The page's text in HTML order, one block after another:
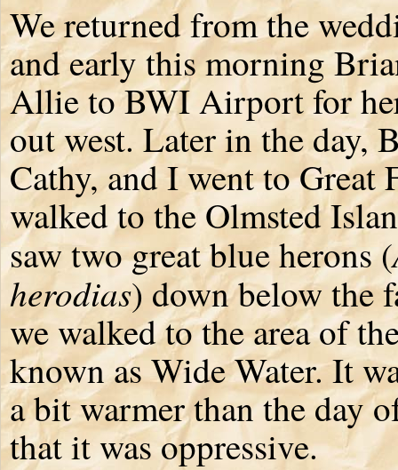
We returned from the
and early this morning
Allie to BWI Airport for
out west. Later in the day,
Cathy, and I went to Great
walked to the Olmsted
saw two great blue herons (
herodias) down below the
we walked to the area of
known as Wide Water. It
a bit warmer than the day
that it was oppressive.